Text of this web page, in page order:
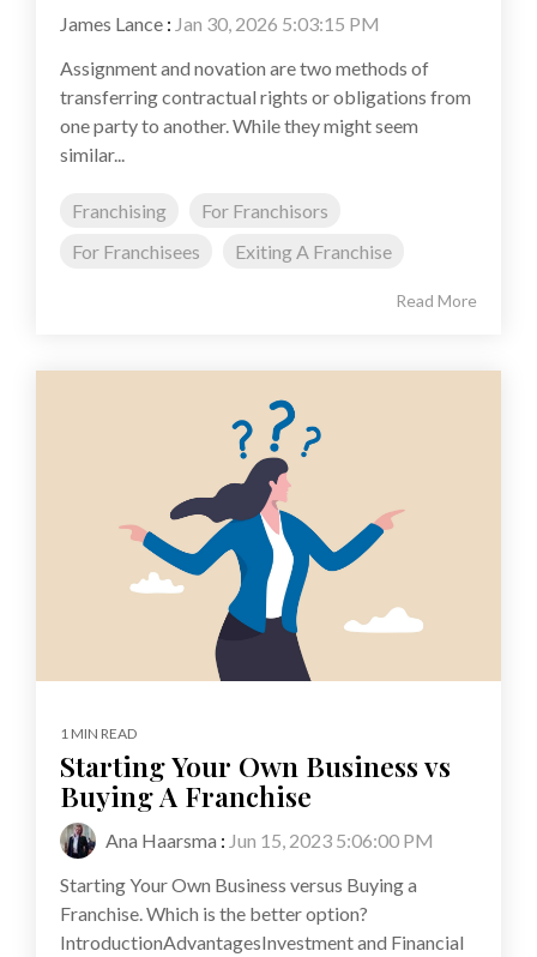
James Lance : Jan 30, 2026 5:03:15 PM
Assignment and novation are two methods of
transferring contractual rights or obligations from
one party to another. While they might seem
similar...
Franchising
For Franchisors
For Franchisees
Exiting A Franchise
Read More
1 MIN READ
Starting Your Own Business vs
Buying A Franchise
Ana Haarsma : Jun 15, 2023 5:06:00 PM
Starting Your Own Business versus Buying a
Franchise. Which is the better option?
IntroductionAdvantagesInvestment and Financial